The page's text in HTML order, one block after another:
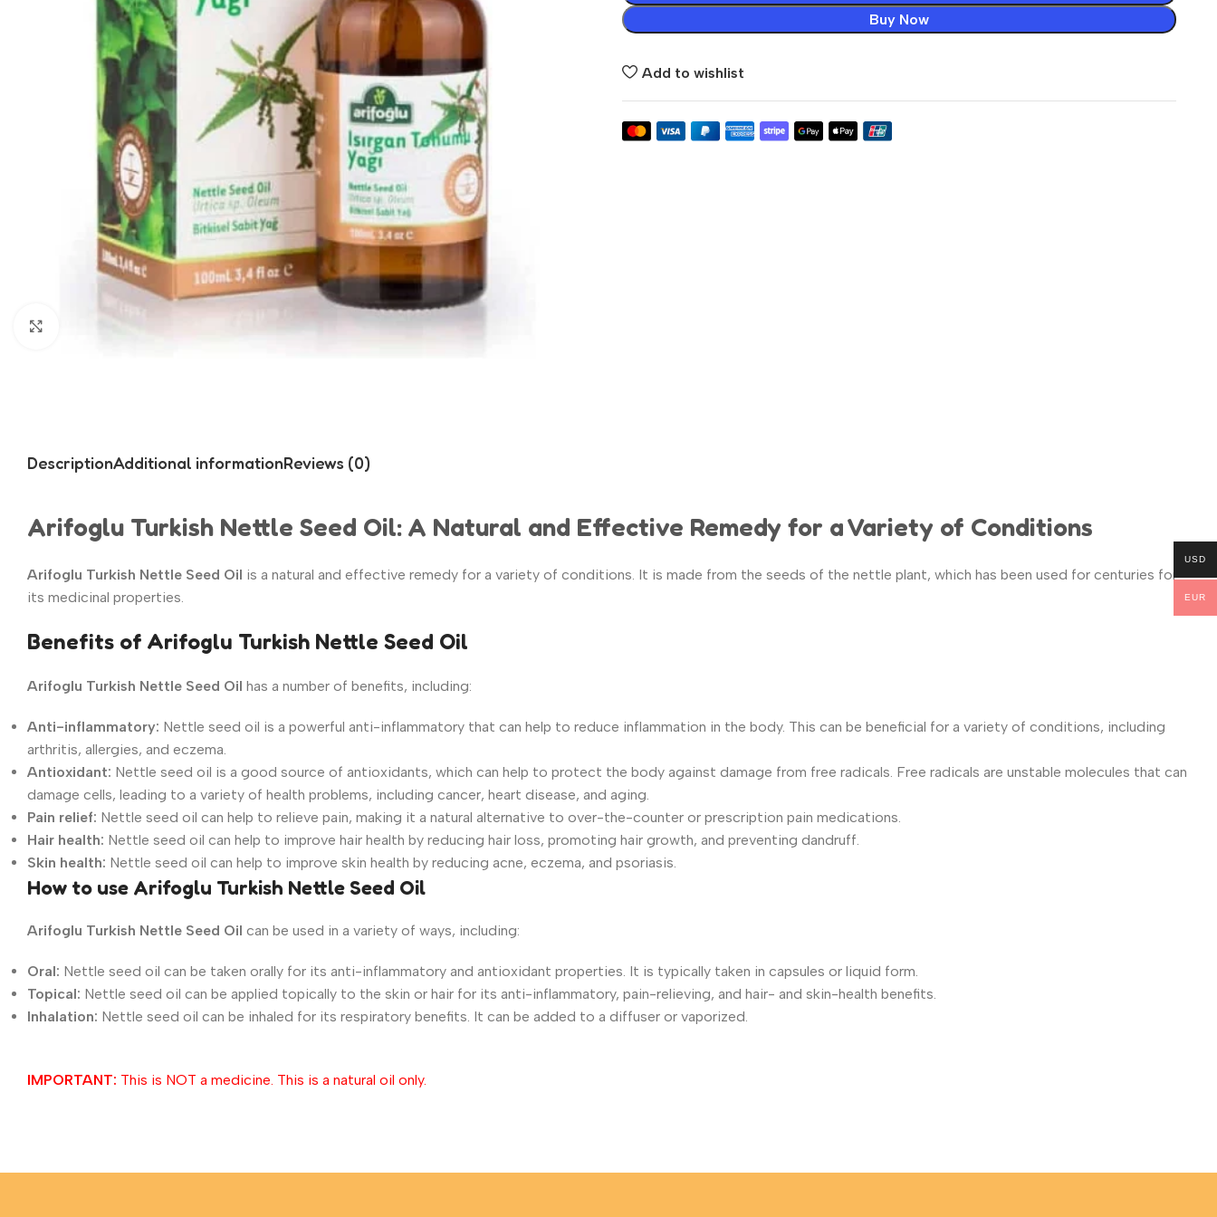
Buy Now
Add to wishlist
DescriptionAdditional informationReviews (0)
Arifoglu Turkish Nettle Seed Oil: A Natural and Effective Remedy for a Variety of Conditions
Arifoglu Turkish Nettle Seed Oil is a natural and effective remedy for a variety of conditions. It is made from the seeds of the nettle plant, which has been used for centuries for
its medicinal properties.
Benefits of Arifoglu Turkish Nettle Seed Oil
Arifoglu Turkish Nettle Seed Oil has a number of benefits, including:
Anti-inflammatory: Nettle seed oil is a powerful anti-inflammatory that can help to reduce inflammation in the body. This can be beneficial for a variety of conditions, including
arthritis, allergies, and eczema.
Antioxidant: Nettle seed oil is a good source of antioxidants, which can help to protect the body against damage from free radicals. Free radicals are unstable molecules that can
damage cells, leading to a variety of health problems, including cancer, heart disease, and aging.
Pain relief: Nettle seed oil can help to relieve pain, making it a natural alternative to over-the-counter or prescription pain medications.
Hair health: Nettle seed oil can help to improve hair health by reducing hair loss, promoting hair growth, and preventing dandruff.
Skin health: Nettle seed oil can help to improve skin health by reducing acne, eczema, and psoriasis.
How to use Arifoglu Turkish Nettle Seed Oil
Arifoglu Turkish Nettle Seed Oil can be used in a variety of ways, including:
Oral: Nettle seed oil can be taken orally for its anti-inflammatory and antioxidant properties. It is typically taken in capsules or liquid form.
Topical: Nettle seed oil can be applied topically to the skin or hair for its anti-inflammatory, pain-relieving, and hair- and skin-health benefits.
Inhalation: Nettle seed oil can be inhaled for its respiratory benefits. It can be added to a diffuser or vaporized.
IMPORTANT: This is NOT a medicine. This is a natural oil only.
USD
EUR